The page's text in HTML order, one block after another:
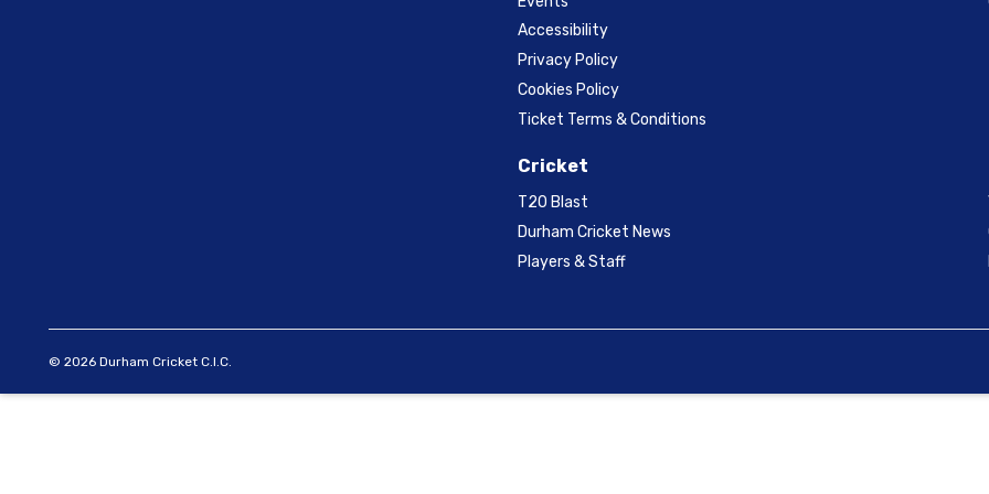
Accessibility
Privacy Policy
Cookies Policy
Ticket Terms & Conditions
Cricket
T20 Blast
Durham Cricket News
Players & Staff
© 2026 Durham Cricket C.I.C.